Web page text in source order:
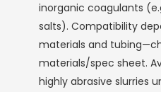
inorganic coagulants
salts). Compatibility
materials and
materials/spec sheet.
highly abrasive slurries